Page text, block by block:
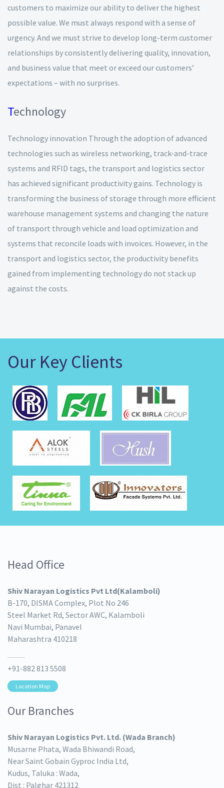
customers to maximize our ability to deliver the highest
possible value. We must always respond with a sense of
urgency. And we must strive to develop long-term customer
relationships by consistently delivering quality, innovation,
and business value that meet or exceed our customers’
expectations – with no surprises.
Technology
Technology innovation Through the adoption of advanced
technologies such as wireless networking, track-and-trace
systems and RFID tags, the transport and logistics sector
has achieved significant productivity gains. Technology is
transforming the business of storage through more efficient
warehouse management systems and changing the nature
of transport through vehicle and load optimization and
systems that reconcile loads with invoices. However, in the
transport and logistics sector, the productivity benefits
gained from implementing technology do not stack up
against the costs.
Our Key Clients
Head Office
Shiv Narayan Logistics Pvt Ltd(Kalamboli)
B-170, DISMA Complex, Plot No 246
Steel Market Rd, Sector AWC, Kalamboli
Navi Mumbai, Panavel
Maharashtra 410218
+91-882 813 5508
Location Map
Our Branches
Shiv Narayan Logistics Pvt. Ltd. (Wada Branch)
Musarne Phata, Wada Bhiwandi Road,
Near Saint Gobain Gyproc India Ltd,
Kudus, Taluka : Wada,
Dist : Palghar 421312